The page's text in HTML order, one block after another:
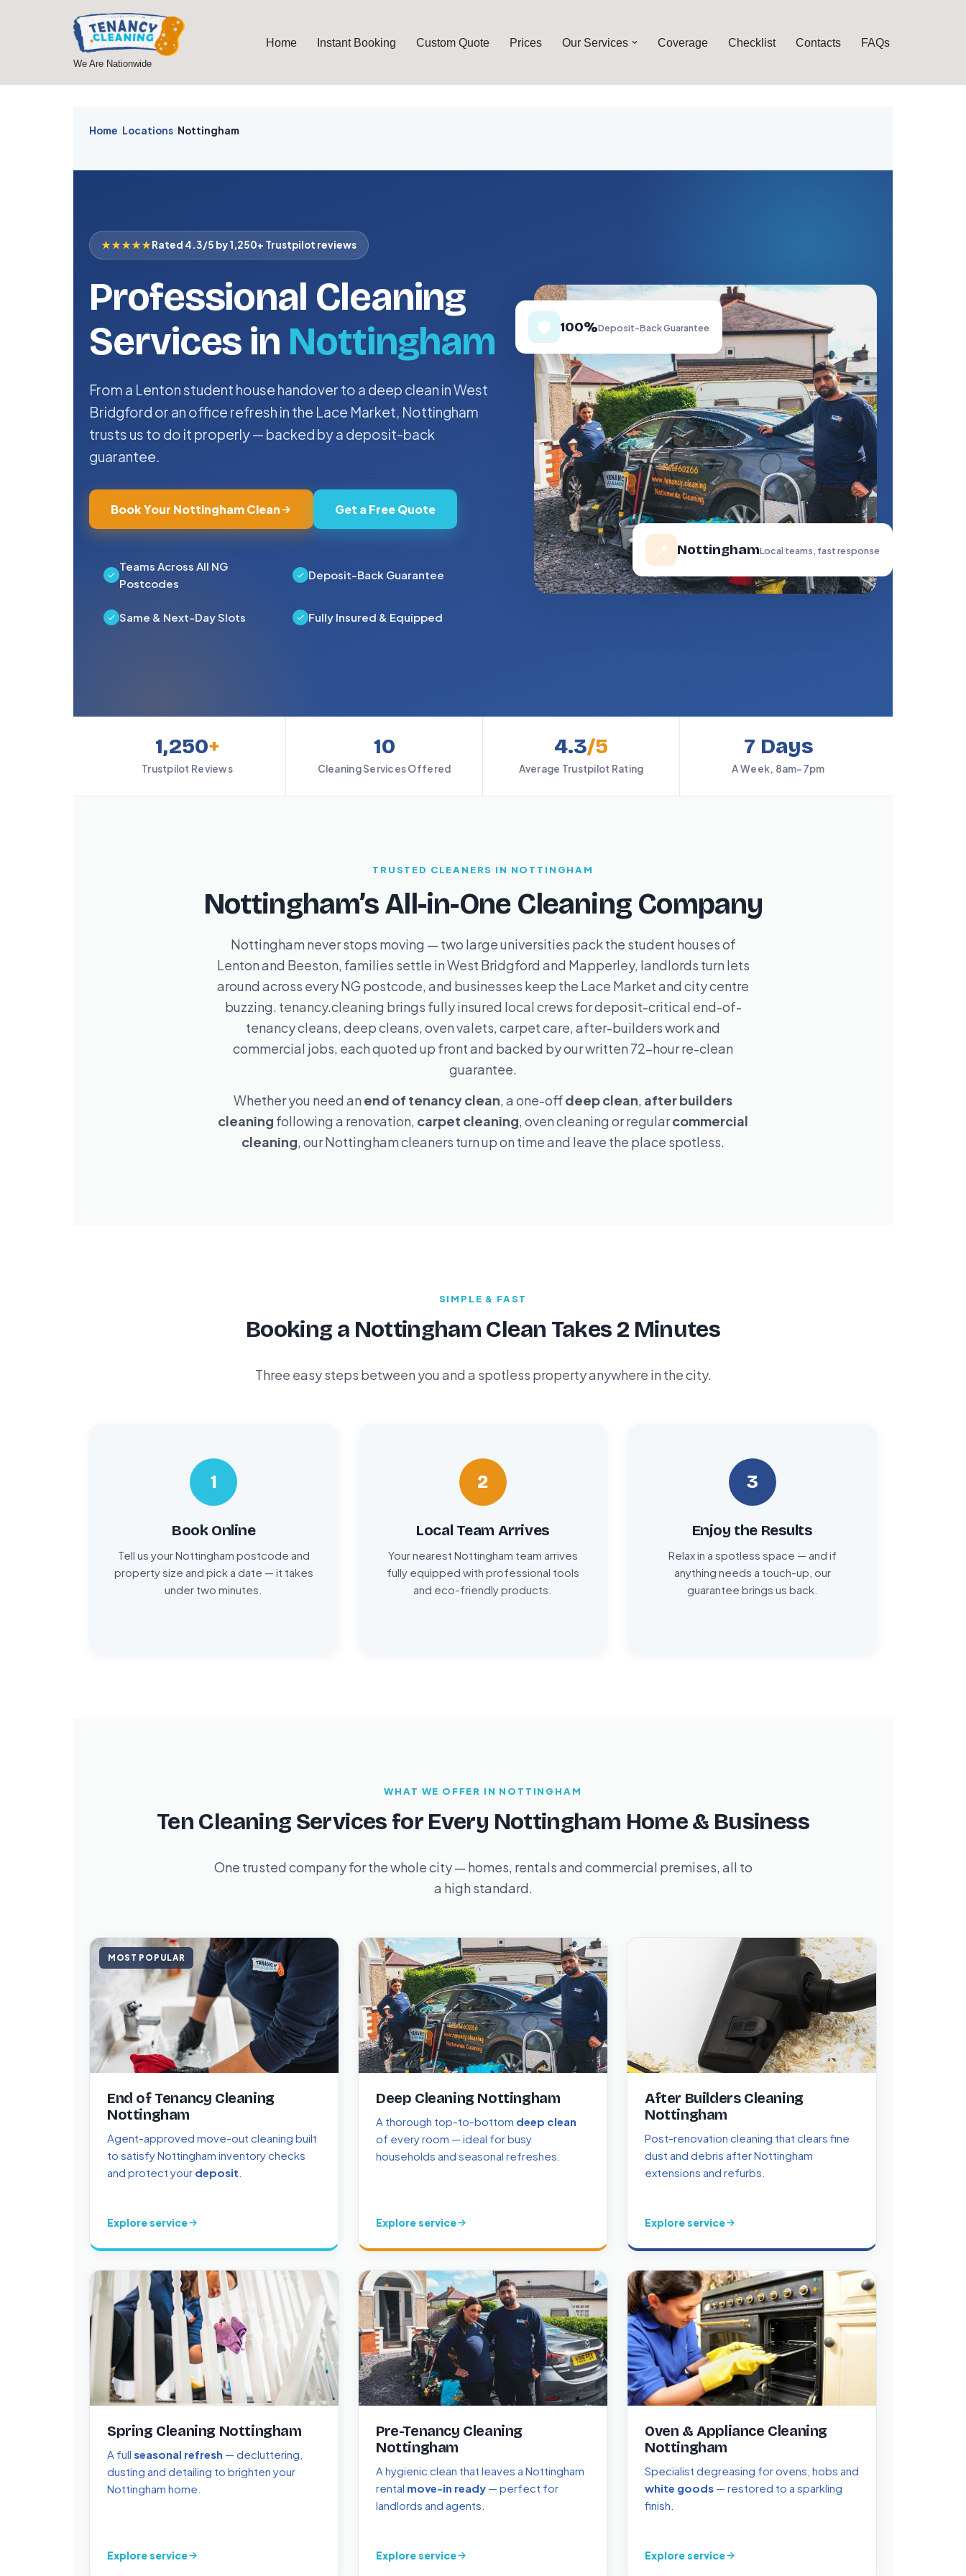
We Are Nationwide
Home Instant Booking Custom Quote Prices Our Services Coverage Checklist Contacts FAQs
Home Locations Nottingham
★★★★★Rated 4.3/5 by 1,250+ Trustpilot reviews
Professional Cleaning
Services in Nottingham
From a Lenton student house handover to a deep clean in West
Bridgford or an office refresh in the Lace Market, Nottingham
trusts us to do it properly — backed by a deposit-back
guarantee.
Book Your Nottingham Clean Get a Free Quote
Teams Across All NG
Postcodes
Deposit-Back Guarantee
Same & Next-Day Slots Fully Insured & Equipped
🛡️ 100%Deposit-Back Guarantee
📍 NottinghamLocal teams, fast response
1,250+
Trustpilot Reviews
10
Cleaning Services Offered
4.3/5
Average Trustpilot Rating
7 Days
A Week, 8am–7pm
TRUSTED CLEANERS IN NOTTINGHAM
Nottingham’s All-in-One Cleaning Company
Nottingham never stops moving — two large universities pack the student houses of
Lenton and Beeston, families settle in West Bridgford and Mapperley, landlords turn lets
around across every NG postcode, and businesses keep the Lace Market and city centre
buzzing. tenancy.cleaning brings fully insured local crews for deposit-critical end-of-
tenancy cleans, deep cleans, oven valets, carpet care, after-builders work and
commercial jobs, each quoted up front and backed by our written 72-hour re-clean
guarantee.
Whether you need an end of tenancy clean, a one-offdeep clean, after builders
cleaning following a renovation, carpet cleaning, oven cleaning or regularcommercial
cleaning, our Nottingham cleaners turn up on time and leave the place spotless.
SIMPLE & FAST
Booking a Nottingham Clean Takes 2 Minutes
Three easy steps between you and a spotless property anywhere in the city.
1
Book Online
Tell us your Nottingham postcode and
property size and pick a date — it takes
under two minutes.
2
Local Team Arrives
Your nearest Nottingham team arrives
fully equipped with professional tools
and eco-friendly products.
3
Enjoy the Results
Relax in a spotless space — and if
anything needs a touch-up, our
guarantee brings us back.
WHAT WE OFFER IN NOTTINGHAM
Ten Cleaning Services for Every Nottingham Home & Business
One trusted company for the whole city — homes, rentals and commercial premises, all to
a high standard.
MOST POPULAR
End of Tenancy Cleaning
Nottingham
Agent-approved move-out cleaning built
to satisfy Nottingham inventory checks
and protect your deposit
Explore service
Deep Cleaning Nottingham
A thorough top-to-bottom deep clean
of every room — ideal for busy
households and seasonal refreshes.
Explore service
After Builders Cleaning
Nottingham
Post-renovation cleaning that clears fine
dust and debris after Nottingham
extensions and refurbs.
Explore service
Spring Cleaning Nottingham
A full seasonal refresh — decluttering,
dusting and detailing to brighten your
Nottingham home.
Explore service
Pre-Tenancy Cleaning
Nottingham
A hygienic clean that leaves a Nottingham
rental move-in ready — perfect for
landlords and agents.
Explore service
Oven & Appliance Cleaning
Nottingham
Specialist degreasing for ovens, hobs and
white goods — restored to a sparkling
finish.
Explore service